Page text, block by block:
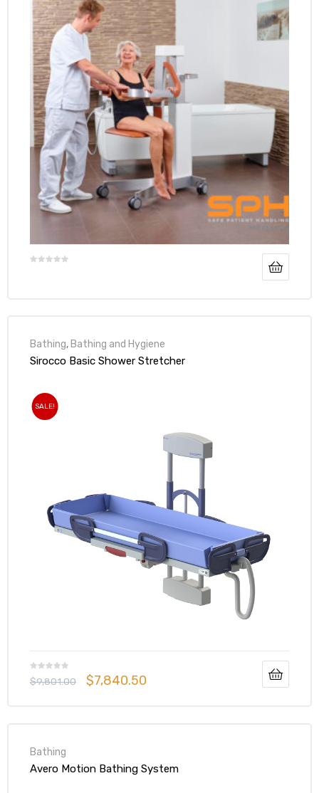
Bathing, Bathing and Hygiene
Sirocco Basic Shower Stretcher
SALE!
$9,801.00 $7,840.50
Bathing
Avero Motion Bathing System